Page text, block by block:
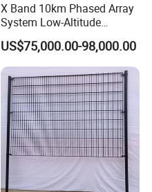
X Band 10km Phased Array
System Low-Altitude
Surveillance Alarm Security
Vehicle Pedestrian Drone
Anti-Uav Small Target
Detector Radar with PTZ
US$75,000.00-98,000.00